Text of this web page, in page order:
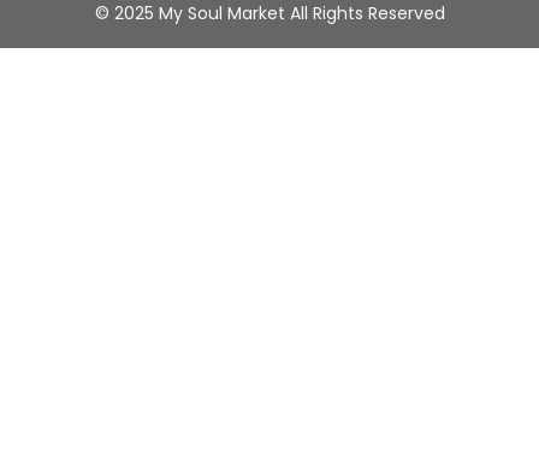
© 2025 My Soul Market All Rights Reserved